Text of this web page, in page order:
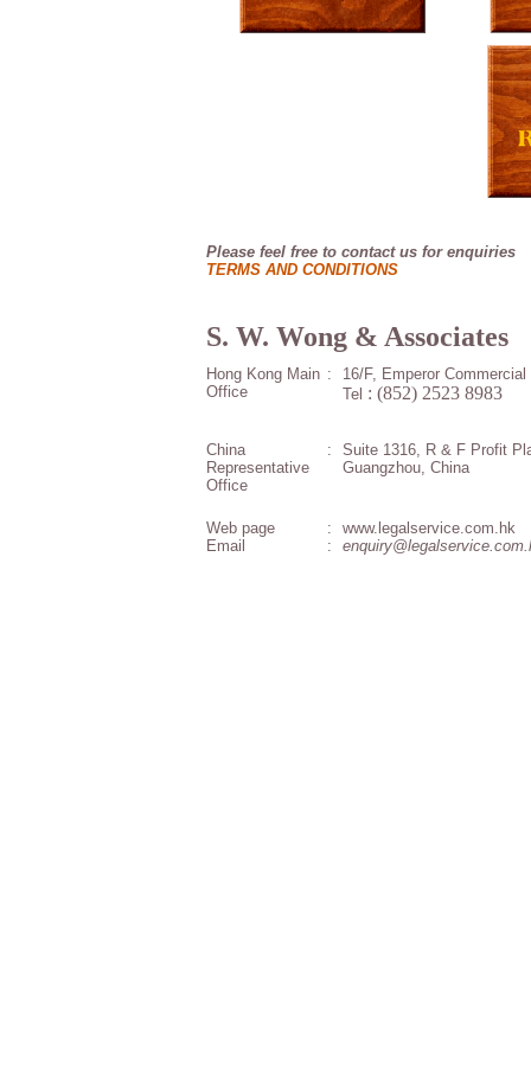
Please feel free to contact us for enquiries
TERMS AND CONDITIONS
S. W. Wong & Associates
Hong Kong Main
Office
:
16/F, Emperor
Tel : (852) 2523 8983
China
Representative
Office
:
Suite 1316, R & F Profit
Guangzhou, China
Web page :
www.legalservice.com.hk
Email
: